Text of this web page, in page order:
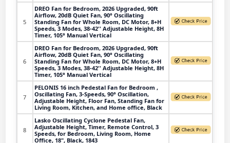
5
DREO Fan for Bedroom, 2026 Upgraded, 90ft
Airflow, 20dB Quiet Fan, 90° Oscillating
Standing Fan for Whole Room, DC Motor, 8+H
Speeds, 3 Modes, 38-42'' Adjustable Height, 8H
Timer, 105° Manual Vertical
6
DREO Fan for Bedroom, 2026 Upgraded, 90ft
Airflow, 20dB Quiet Fan, 90° Oscillating
Standing Fan for Whole Room, DC Motor, 8+H
Speeds, 3 Modes, 38-42'' Adjustable Height, 8H
Timer, 105° Manual Vertical
7
PELONIS 16 inch Pedestal Fan for Bedroom ,
Oscillating Fan, 3-Speeds, 90° Oscillation,
Adjustable Height, Floor Fan, Standing Fan for
Living Room, Kitchen, and Home office, Black
8
Lasko Oscillating Cyclone Pedestal Fan,
Adjustable Height, Timer, Remote Control, 3
Speeds, for Bedroom, Living Room, Home
Office, 18", Black, 1843